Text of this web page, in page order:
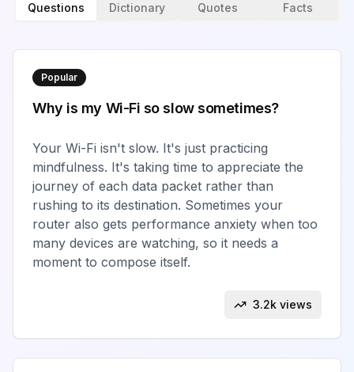
Questions Dictionary Quotes Facts
Popular
Why is my Wi-Fi so slow sometimes?
Your Wi-Fi isn't slow. It's just practicing
mindfulness. It's taking time to appreciate the
journey of each data packet rather than
rushing to its destination. Sometimes your
router also gets performance anxiety when too
many devices are watching, so it needs a
moment to compose itself.
3.2k views